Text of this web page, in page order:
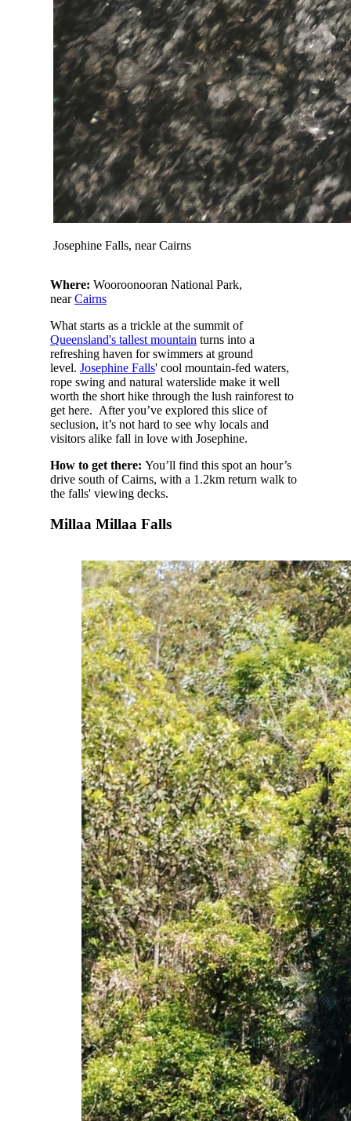
Josephine Falls, near Cairns
Where: Wooroonooran National Park,
nearCairns
What starts as a trickle at the summit of
Queensland's tallest mountainturns into a
refreshing haven for swimmers at ground
level. Josephine Falls' cool mountain-fed waters,
rope swing and natural waterslide make it well
worth the short hike through the lush rainforest to
get here. After you’ve explored this slice of
seclusion, it’s not hard to see why locals and
visitors alike fall in love with Josephine.
How to get there: You’ll find this spot an hour’s
drive south of Cairns, with a 1.2km return walk to
the falls' viewing decks.
Millaa Millaa Falls